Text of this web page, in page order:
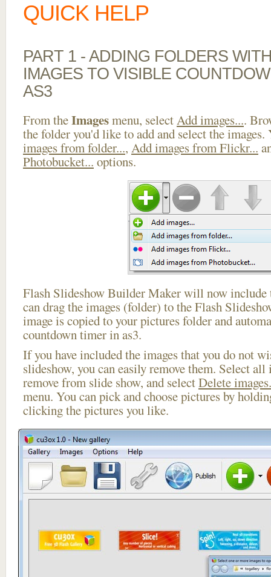
QUICK HELP
PART 1 - ADDING FOLDERS
IMAGES TO VISIBLE
AS3
From theImagesmenu, selectAdd images....
the folder you'd like to add and select the images.
images from folder..., Add images from Flickr...
Photobucket... options.
Flash Slideshow Builder Maker will now include
can drag the images (folder) to the Flash
image is copied to your pictures folder and
countdown timer in as3.
If you have included the images that you do not
slideshow, you can easily remove them. Select
remove from slide show, and selectDelete
menu. You can pick and choose pictures by
clicking the pictures you like.